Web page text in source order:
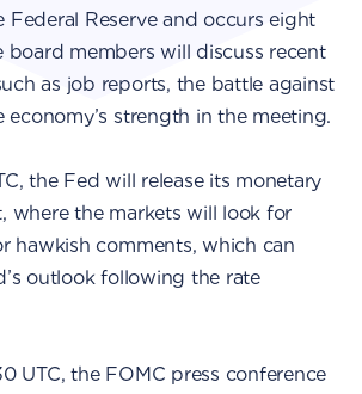
Federal Reserve and occurs eight
board members will discuss recent
as job reports, the battle against
economy’s strength in the meeting.
the Fed will release its monetary
where the markets will look for
hawkish comments, which can
outlook following the rate
UTC, the FOMC press conference